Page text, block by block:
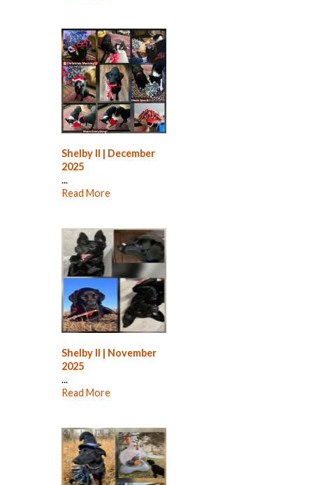
Shelby II | December
2025
...
Read More
Shelby II | November
2025
...
Read More